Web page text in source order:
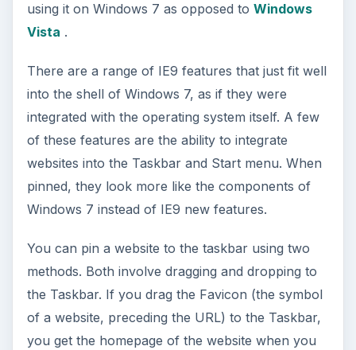
using it on Windows 7 as opposed to Windows
Vista .
There are a range of IE9 features that just fit well
into the shell of Windows 7, as if they were
integrated with the operating system itself. A few
of these features are the ability to integrate
websites into the Taskbar and Start menu. When
pinned, they look more like the components of
Windows 7 instead of IE9 new features.
You can pin a website to the taskbar using two
methods. Both involve dragging and dropping to
the Taskbar. If you drag the Favicon (the symbol
of a website, preceding the URL) to the Taskbar,
you get the homepage of the website when you